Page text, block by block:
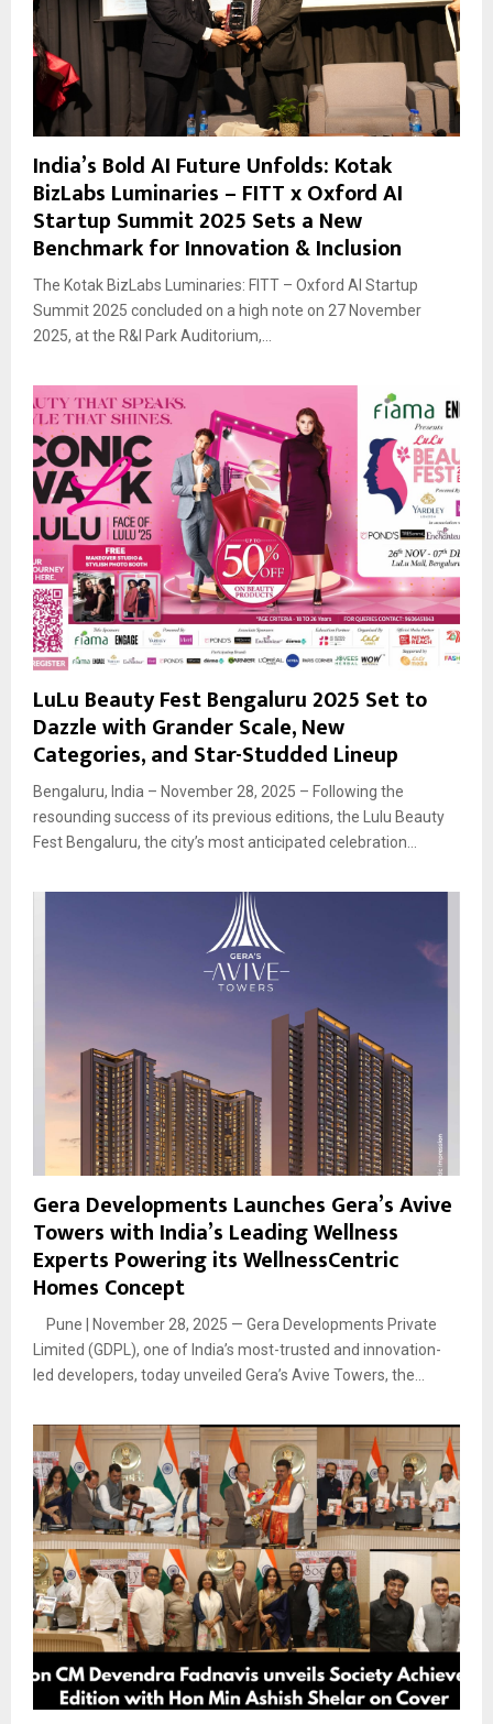
India’s Bold AI Future Unfolds: Kotak
BizLabs Luminaries – FITT x Oxford AI
Startup Summit 2025 Sets a New
Benchmark for Innovation & Inclusion
The Kotak BizLabs Luminaries: FITT – Oxford AI Startup
Summit 2025 concluded on a high note on 27 November
2025, at the R&I Park Auditorium,...
LuLu Beauty Fest Bengaluru 2025 Set to
Dazzle with Grander Scale, New
Categories, and Star-Studded Lineup
Bengaluru, India – November 28, 2025 – Following the
resounding success of its previous editions, the Lulu Beauty
Fest Bengaluru, the city’s most anticipated celebration...
Gera Developments Launches Gera’s Avive
Towers with India’s Leading Wellness
Experts Powering its WellnessCentric
Homes Concept
Pune | November 28, 2025 — Gera Developments Private
Limited (GDPL), one of India’s most-trusted and innovation-
led developers, today unveiled Gera’s Avive Towers, the...